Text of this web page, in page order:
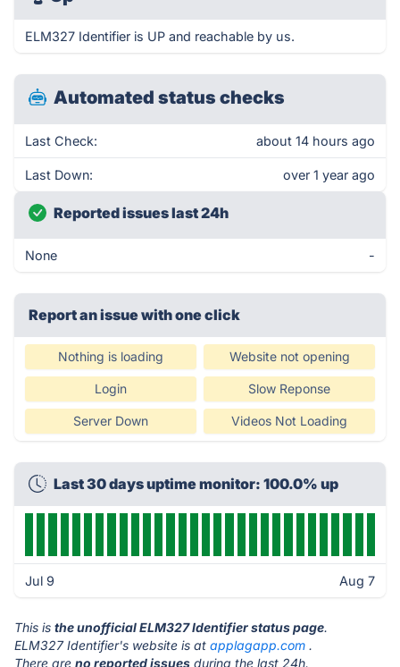
ELM327 Identifier is UP and reachable by us.
Automated status checks
Last Check: about 14 hours ago
Last Down: over 1 year ago
Reported issues last 24h
None -
Report an issue with one click
Nothing is loading Website not opening
Login Slow Reponse
Server Down Videos Not Loading
Last 30 days uptime monitor: 100.0% up
Jul 9 Aug 7
This is the unofficial ELM327 Identifier status page.
ELM327 Identifier's website is at applagapp.com .
There are no reported issues during the last 24h.